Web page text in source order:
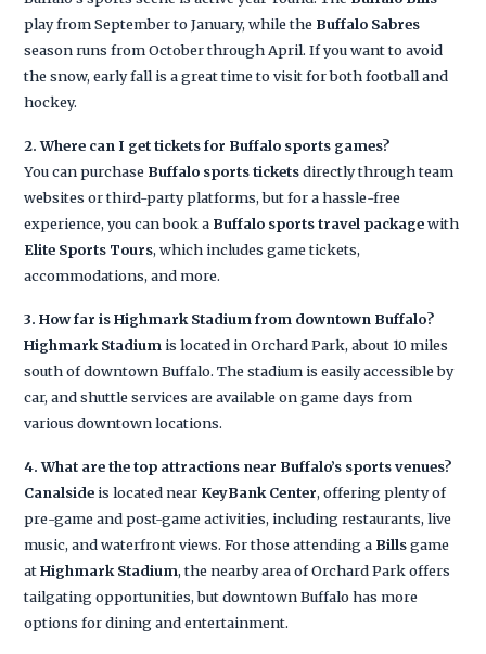
play from September to January, while the Buffalo Sabres
season runs from October through April. If you want to avoid
the snow, early fall is a great time to visit for both football and
hockey.
2. Where can I get tickets for Buffalo sports games?
You can purchase Buffalo sports ticketsdirectly through team
websites or third-party platforms, but for a hassle-free
experience, you can book a Buffalo sports travel packagewith
Elite Sports Tours, which includes game tickets,
accommodations, and more.
3. How far is Highmark Stadium from downtown Buffalo?
Highmark Stadium is located in Orchard Park, about 10 miles
south of downtown Buffalo. The stadium is easily accessible by
car, and shuttle services are available on game days from
various downtown locations.
4. What are the top attractions near Buffalo’s sports venues?
Canalside is located near KeyBank Center, offering plenty of
pre-game and post-game activities, including restaurants, live
music, and waterfront views. For those attending a Billsgame
atHighmark Stadium, the nearby area of Orchard Park offers
tailgating opportunities, but downtown Buffalo has more
options for dining and entertainment.